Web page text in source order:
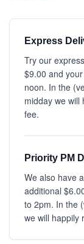
Express
Try our
$9.00 and
noon. In the
midday we
fee.
Priority PM
We also have
additional
to 2pm. In the
we will happily